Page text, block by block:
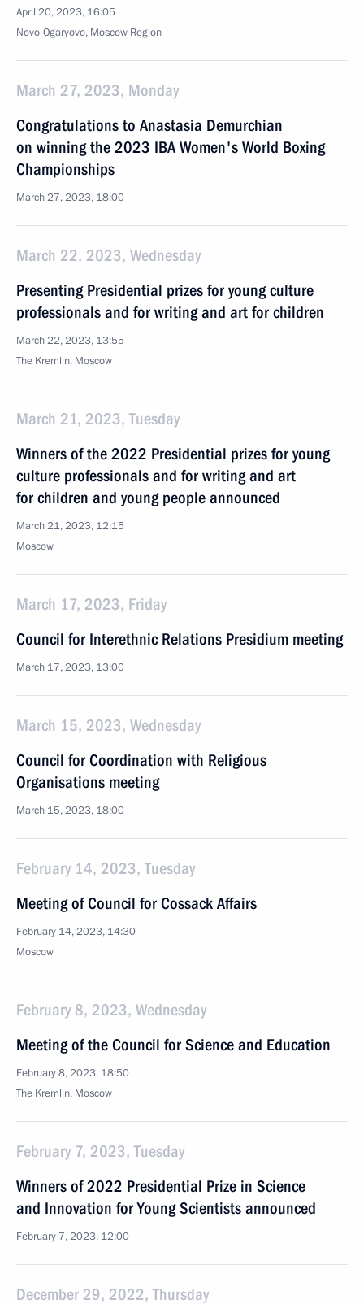
April 20, 2023, 16:05
Novo-Ogaryovo, Moscow Region
March 27, 2023, Monday
Congratulations to Anastasia Demurchian
on winning the 2023 IBA Women's World Boxing
Championships
March 27, 2023, 18:00
March 22, 2023, Wednesday
Presenting Presidential prizes for young culture
professionals and for writing and art for children
March 22, 2023, 13:55
The Kremlin, Moscow
March 21, 2023, Tuesday
Winners of the 2022 Presidential prizes for young
culture professionals and for writing and art
for children and young people announced
March 21, 2023, 12:15
Moscow
March 17, 2023, Friday
Council for Interethnic Relations Presidium meeting
March 17, 2023, 13:00
March 15, 2023, Wednesday
Council for Coordination with Religious
Organisations meeting
March 15, 2023, 18:00
February 14, 2023, Tuesday
Meeting of Council for Cossack Affairs
February 14, 2023, 14:30
Moscow
February 8, 2023, Wednesday
Meeting of the Council for Science and Education
February 8, 2023, 18:50
The Kremlin, Moscow
February 7, 2023, Tuesday
Winners of 2022 Presidential Prize in Science
and Innovation for Young Scientists announced
February 7, 2023, 12:00
December 29, 2022, Thursday